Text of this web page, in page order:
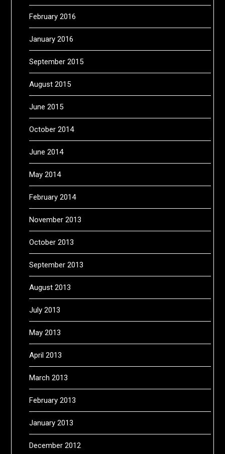
February 2016
January 2016
September 2015
August 2015
June 2015
October 2014
June 2014
May 2014
February 2014
November 2013
October 2013
September 2013
August 2013
July 2013
May 2013
April 2013
March 2013
February 2013
January 2013
December 2012